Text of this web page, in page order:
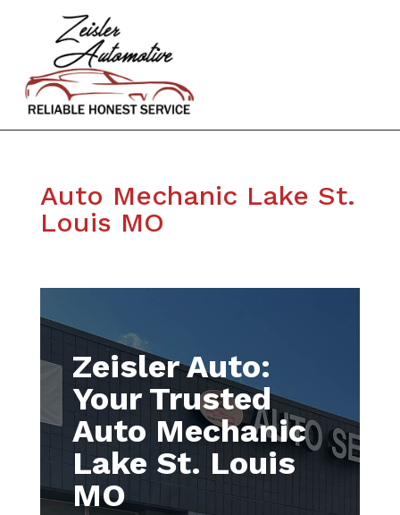
Auto Mechanic Lake St.
Louis MO
Zeisler Auto:
Your Trusted
Auto Mechanic
Lake St. Louis
MO